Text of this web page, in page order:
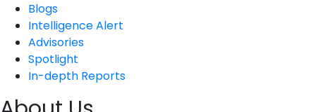
Blogs
Intelligence Alert
Advisories
Spotlight
In-depth Reports